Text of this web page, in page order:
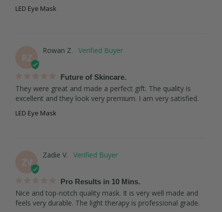
LED Eye Mask
Rowan Z.
Future of Skincare.
They were great and made a perfect gift. The quality is
excellent and they look very premium. I am very satisfied.
LED Eye Mask
Zadie V.
Pro Results in 10 Mins.
Nice and top-notch quality mask. It is very well made and
feels very durable. The light therapy is professional grade.